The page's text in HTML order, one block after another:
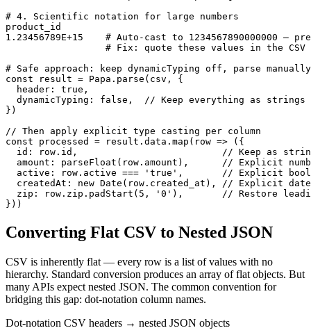
# 4. Scientific notation for large numbers
product_id
1.23456789E+15    # Auto-cast to 1234567890000000 —
# Fix: quote these values in the CSV
# Safe approach: keep dynamicTyping off, parse manually
const result = Papa.parse(csv, {
  header: true,
  dynamicTyping: false,  // Keep everything as strings
})
// Then apply explicit type casting per column
const processed = result.data.map(row => ({
id: row.id,                          // Keep as
amount: parseFloat(row.amount),      // Explicit
active: row.active === 'true',       // Explicit
createdAt: new Date(row.created_at), // Explicit
zip: row.zip.padStart(5, '0'),       // Restore
}))
Converting Flat CSV to Nested JSON
CSV is inherently flat — every row is a list of values with no
hierarchy. Standard conversion produces an array of flat objects. But
many APIs expect nested JSON. The common convention for
bridging this gap: dot-notation column names.
Dot-notation CSV headers → nested JSON objects